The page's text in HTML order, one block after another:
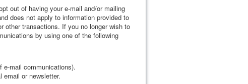
out of having your e-mail and/or mailing
does not apply to information provided to
other transactions. If you no longer wish to
by using one of the following
e-mail communications).
email or newsletter.